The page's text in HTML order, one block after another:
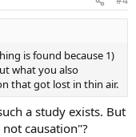
is found because 1)
what you also
that got lost in thin air.
a study exists. But
causation"?